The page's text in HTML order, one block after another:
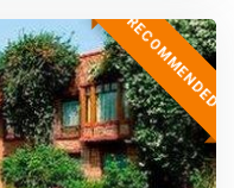
RECOMMENDED